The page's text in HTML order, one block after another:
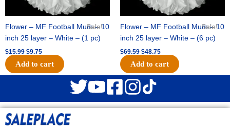
Sale!
Flower – MF Football Mum – 10
inch 25 layer – White – (1 pc)
$15.99 $9.75
Add to cart
Sale!
Flower – MF Football Mum – 10
inch 25 layer – White – (6 pc)
$69.59 $48.75
Add to cart